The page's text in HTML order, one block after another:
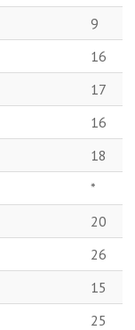
9
16
17
16
18
*
20
26
15
25